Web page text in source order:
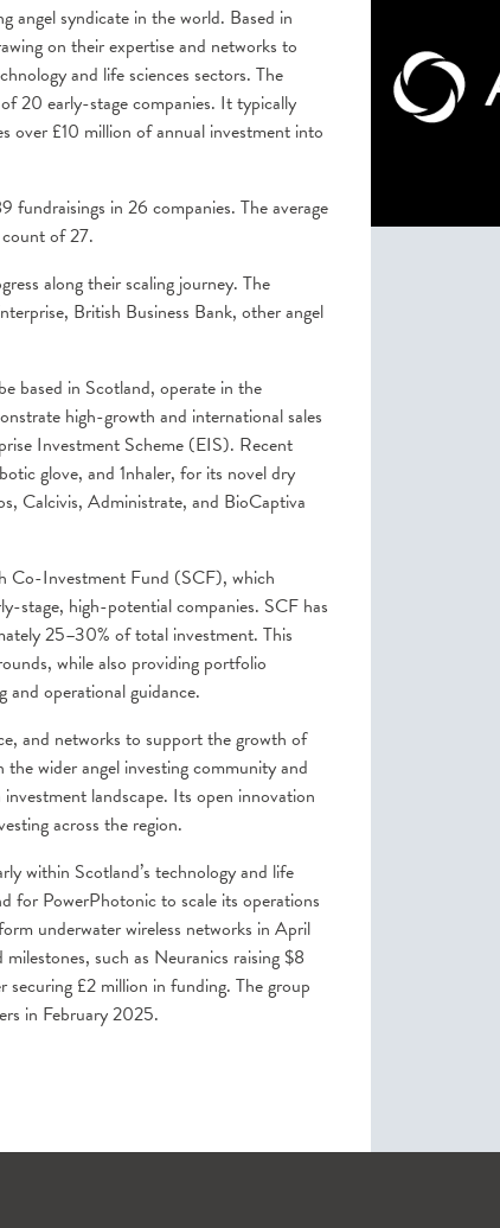
angel syndicate in the world. Based in
on their expertise and networks to
and life sciences sectors. The
20 early-stage companies. It typically
over £10 million of annual investment into
in 26 companies. The average
of 27.
along their scaling journey. The
British Business Bank, other angel
based in Scotland, operate in the
high-growth and international sales
Investment Scheme (EIS). Recent
glove, and 1nhaler, for its novel dry
Calcivis, Administrate, and BioCaptiva
Co-Investment Fund (SCF), which
stage, high-potential companies. SCF has
25–30% of total investment. This
while also providing portfolio
operational guidance.
and networks to support the growth of
wider angel investing community and
landscape. Its open innovation
across the region.
within Scotland’s technology and life
for PowerPhotonic to scale its operations
underwater wireless networks in April
such as Neuranics raising $8
£2 million in funding. The group
in February 2025.